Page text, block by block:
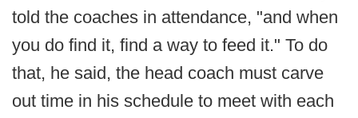
told the coaches in attendance, "and when
you do find it, find a way to feed it." To do
that, he said, the head coach must carve
out time in his schedule to meet with each